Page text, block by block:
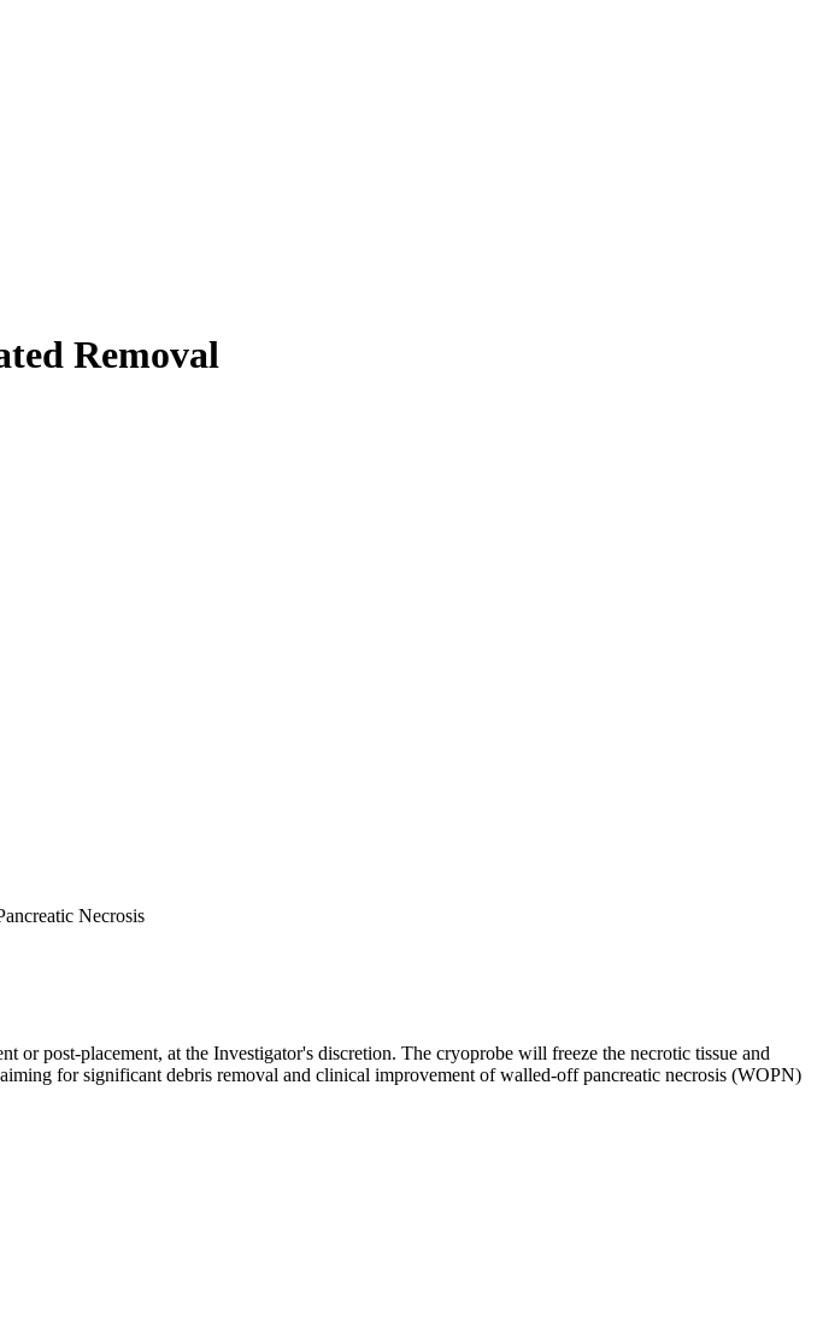
Removal
Necrosis
post-placement, at the Investigator's discretion. The cryoprobe will freeze the necrotic tissue and
for significant debris removal and clinical improvement of walled-off pancreatic necrosis (WOPN)